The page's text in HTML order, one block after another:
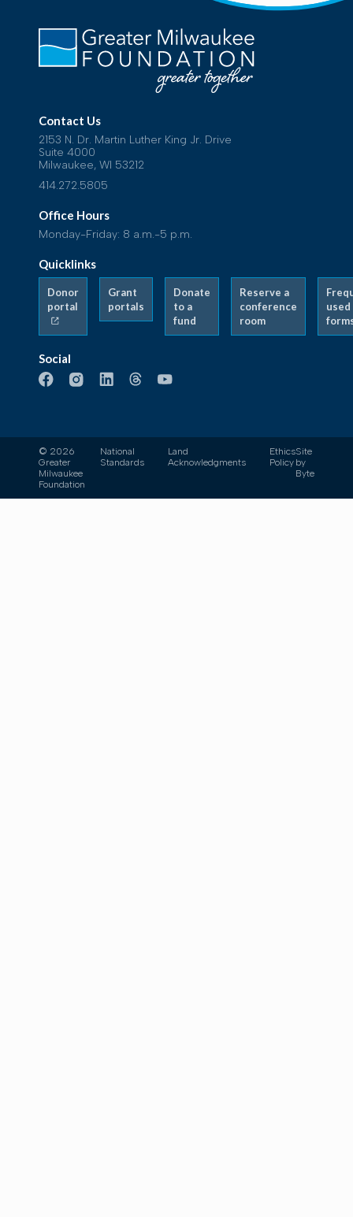
Contact Us
2153 N. Dr. Martin Luther King Jr. Drive
Suite 4000
Milwaukee, WI 53212
414.272.5805
Office Hours
Monday-Friday: 8 a.m.-5 p.m.
Quicklinks
Donor
portal
Grant
portals
Donate
to a
fund
Reserve a
conference
room
used
Social
© 2026
Greater
Milwaukee
Foundation
National
Standards
Land
Acknowledgments
Ethics
Policy
Site
by
Byte